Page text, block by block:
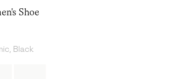
Shoe
Black